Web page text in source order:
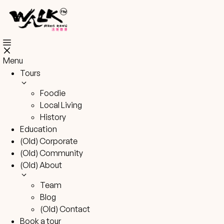
content
Menu
Tours
Foodie
Local Living
History
Education
(Old) Corporate
(Old) Community
(Old) About
Team
Blog
(Old) Contact
Book a tour